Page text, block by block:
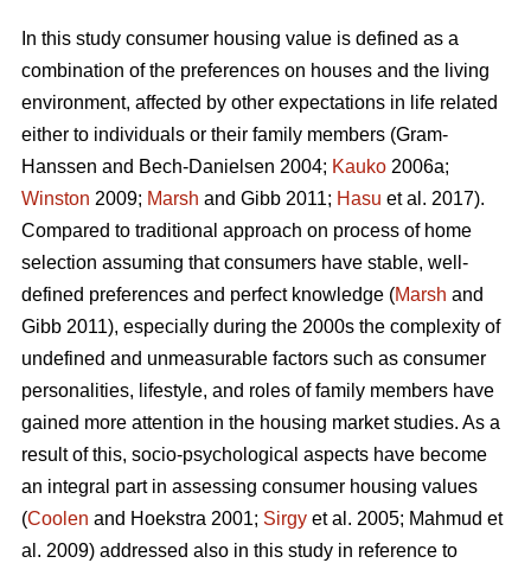
In this study consumer housing value is defined as a
combination of the preferences on houses and the living
environment, affected by other expectations in life related
either to individuals or their family members (Gram-
Hanssen and Bech-Danielsen 2004; Kauko 2006a;
Winston 2009; Marsh and Gibb 2011; Hasu et al. 2017).
Compared to traditional approach on process of home
selection assuming that consumers have stable, well-
defined preferences and perfect knowledge (Marsh and
Gibb 2011), especially during the 2000s the complexity of
undefined and unmeasurable factors such as consumer
personalities, lifestyle, and roles of family members have
gained more attention in the housing market studies. As a
result of this, socio-psychological aspects have become
an integral part in assessing consumer housing values
(Coolen and Hoekstra 2001; Sirgy et al. 2005; Mahmud et
al. 2009) addressed also in this study in reference to